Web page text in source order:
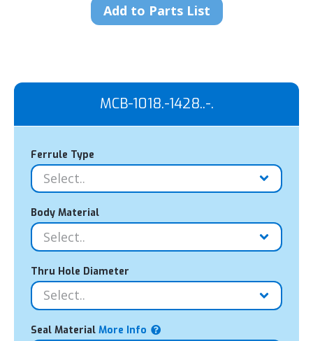
Add to Parts List
MCB-1018.-1428..-.
Ferrule Type
Body Material
Thru Hole Diameter
Seal Material More Info